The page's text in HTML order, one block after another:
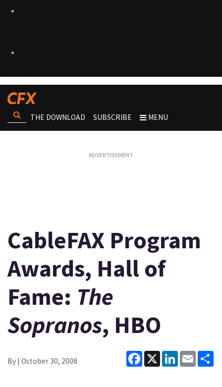
THE DOWNLOAD SUBSCRIBE MENU
CableFAX Program
Awards, Hall of
Fame: The
Sopranos, HBO
By | October 30, 2008
Facebook
X LinkedInEmail